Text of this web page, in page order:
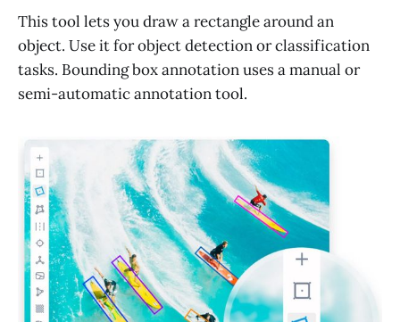
This tool lets you draw a rectangle around an
object. Use it for object detection or classification
tasks. Bounding box annotation uses a manual or
semi-automatic annotation tool.